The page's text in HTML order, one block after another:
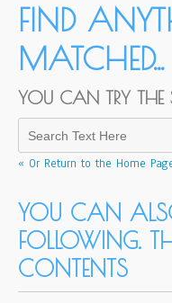
FIND
MATCHED...
YOU CAN TRY THE
« Or Return to the Home
YOU CAN
FOLLOWING.
CONTENTS